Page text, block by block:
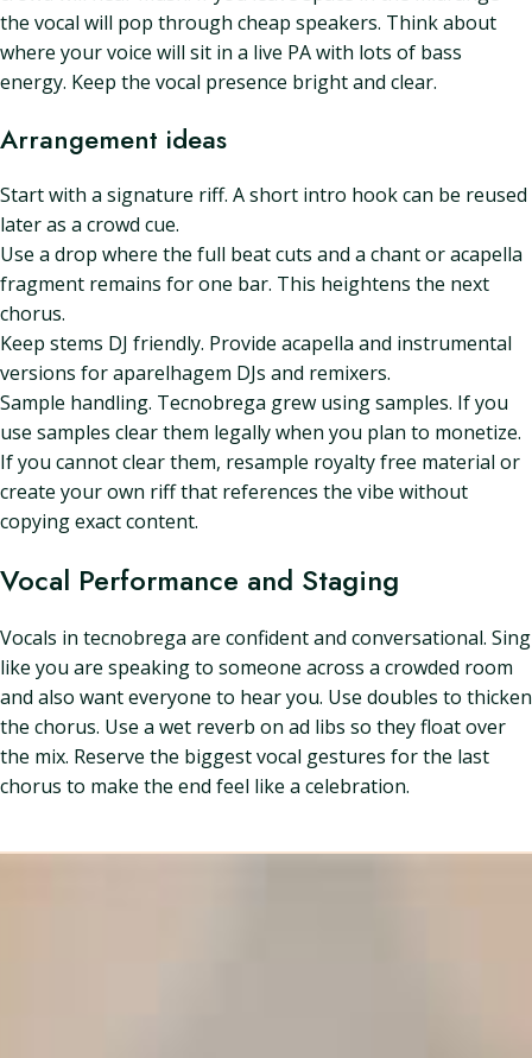
the vocal will pop through cheap speakers. Think about
where your voice will sit in a live PA with lots of bass
energy. Keep the vocal presence bright and clear.
Arrangement ideas
Start with a signature riff. A short intro hook can be reused
later as a crowd cue.
Use a drop where the full beat cuts and a chant or acapella
fragment remains for one bar. This heightens the next
chorus.
Keep stems DJ friendly. Provide acapella and instrumental
versions for aparelhagem DJs and remixers.
Sample handling. Tecnobrega grew using samples. If you
use samples clear them legally when you plan to monetize.
If you cannot clear them, resample royalty free material or
create your own riff that references the vibe without
copying exact content.
Vocal Performance and Staging
Vocals in tecnobrega are confident and conversational. Sing
like you are speaking to someone across a crowded room
and also want everyone to hear you. Use doubles to thicken
the chorus. Use a wet reverb on ad libs so they float over
the mix. Reserve the biggest vocal gestures for the last
chorus to make the end feel like a celebration.